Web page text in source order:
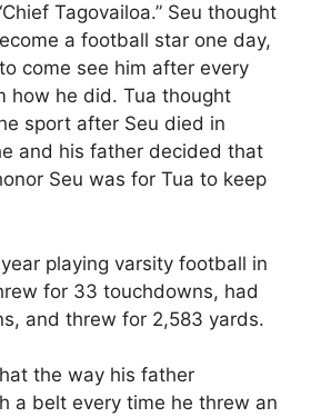
Tagovailoa.” Seu thought
a football star one day,
come see him after every
how he did. Tua thought
sport after Seu died in
and his father decided that
Seu was for Tua to keep
playing varsity football in
for 33 touchdowns, had
and threw for 2,583 yards.
the way his father
a belt every time he threw an